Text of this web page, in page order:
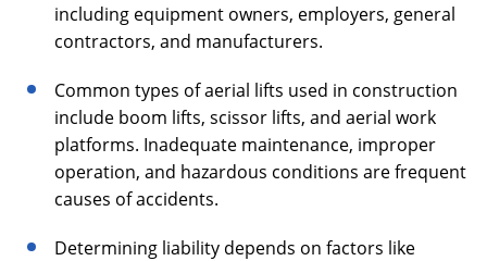
including equipment owners, employers, general
contractors, and manufacturers.
Common types of aerial lifts used in construction
include boom lifts, scissor lifts, and aerial work
platforms. Inadequate maintenance, improper
operation, and hazardous conditions are frequent
causes of accidents.
Determining liability depends on factors like